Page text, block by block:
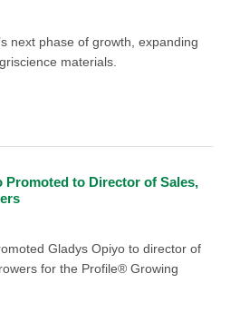
next phase of growth, expanding
materials.
Promoted to Director of Sales,
Gladys Opiyo to director of
for the Profile® Growing